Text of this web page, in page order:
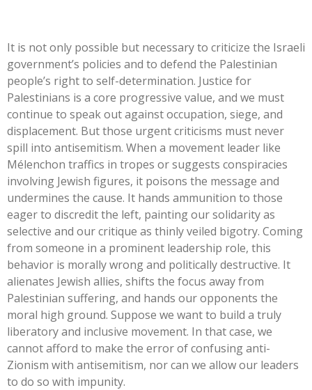
It is not only possible but necessary to criticize the Israeli
government’s policies and to defend the Palestinian
people’s right to self-determination. Justice for
Palestinians is a core progressive value, and we must
continue to speak out against occupation, siege, and
displacement. But those urgent criticisms must never
spill into antisemitism. When a movement leader like
Mélenchon traffics in tropes or suggests conspiracies
involving Jewish figures, it poisons the message and
undermines the cause. It hands ammunition to those
eager to discredit the left, painting our solidarity as
selective and our critique as thinly veiled bigotry. Coming
from someone in a prominent leadership role, this
behavior is morally wrong and politically destructive. It
alienates Jewish allies, shifts the focus away from
Palestinian suffering, and hands our opponents the
moral high ground. Suppose we want to build a truly
liberatory and inclusive movement. In that case, we
cannot afford to make the error of confusing anti-
Zionism with antisemitism, nor can we allow our leaders
to do so with impunity.